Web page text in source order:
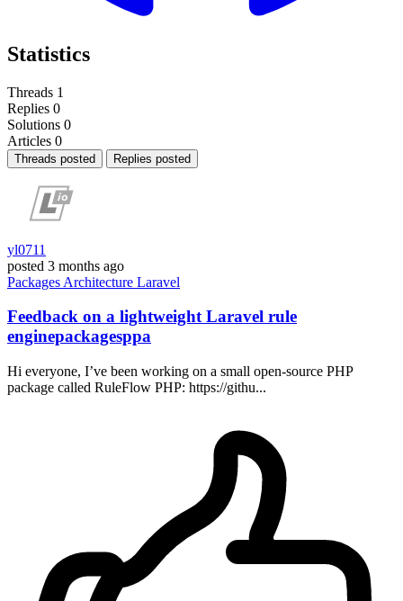
Statistics
Threads 1
Replies 0
Solutions 0
Articles 0
Threads posted Replies posted
yl0711
posted 3 months ago
Packages Architecture Laravel
Feedback on a lightweight Laravel rule
enginepackagesppa
Hi everyone, I’ve been working on a small open-source PHP
package called RuleFlow PHP: https://githu...